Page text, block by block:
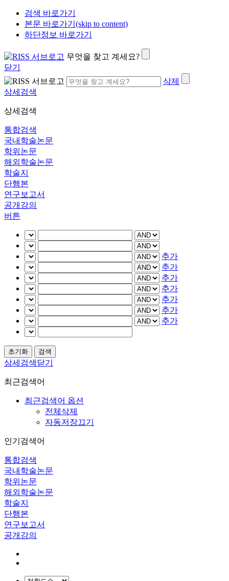
검색 바로가기
본문 바로가기(skip to content)
하단정보 바로가기
무엇을 찾고 계세요?
닫기
삭제
상세검색
상세검색
통합검색
국내학술논문
학위논문
해외학술논문
학술지
단행본
연구보고서
공개강의
버튼
추가
추가
추가
추가
추가
추가
추가
상세검색닫기
최근검색어
최근검색어 옵션
전체삭제
자동저장끄기
인기검색어
통합검색
국내학술논문
학위논문
해외학술논문
학술지
단행본
연구보고서
공개강의